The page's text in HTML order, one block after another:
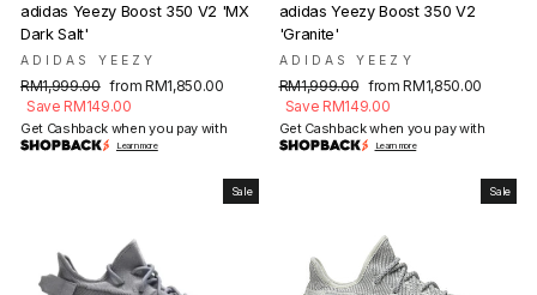
adidas Yeezy Boost 350 V2 'MX
Dark Salt'
ADIDAS YEEZY
Regular
price
RM1,999.00 Sale
price
from RM1,850.00
Save RM149.00
Get Cashback when you pay with
Learn more
adidas Yeezy Boost 350 V2
'Granite'
ADIDAS YEEZY
Regular
price
RM1,999.00 Sale
price
from RM1,850.00
Save RM149.00
Get Cashback when you pay with
Learn more
Sale Sale